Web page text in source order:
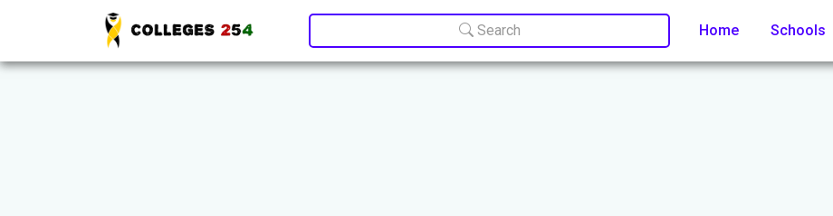
Update cookies preferences
Search
Home Schools